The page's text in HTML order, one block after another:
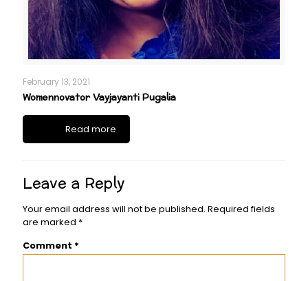
February 13, 2021
Womennovator Vayjayanti Pugalia
Read more
Leave a Reply
Your email address will not be published. Required fields
are marked *
Comment *